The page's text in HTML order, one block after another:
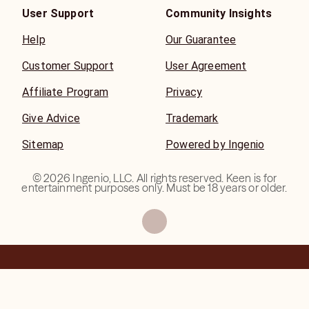
begins the moment Spirit places the right person in your
Kristin Lee
TV Psychic Medium • Paranormal Personality • Pet
Psychic • Reiki Practitioner • 30+ Years of Professional
User Support
Help
Customer Support
Affiliate Program
Give Advice
Sitemap
Community Insights
Our Guarantee
User Agreement
Privacy
Trademark
Powered by Ingenio
©2026 Ingenio, LLC. All rights reserved. Keen is for
entertainment purposes only. Must be 18 years or older.